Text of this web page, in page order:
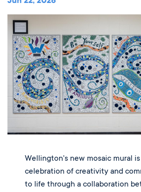
REQUEST INFO
CALENDAR
GIVE
LOGIN
The Wellington Initiative
Blog & News
Careers
Overview
Alumni
Overview
Overview
Meet Our Jag Ambassadors
International Students
Overview
Theatre
Visual Arts
Overview
Matriculations
Portrait of a Graduate
Alumni
JagsConnect
Overview
The Wellington Fund
Planned Giving
Scholarship Granting
Make Your Gift
Overview
Wellington's new mosaic mural
celebration of creativity and
to life through a collaboration